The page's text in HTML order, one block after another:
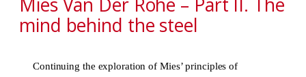
mind behind the steel
Continuing the exploration of Mies’ principles of